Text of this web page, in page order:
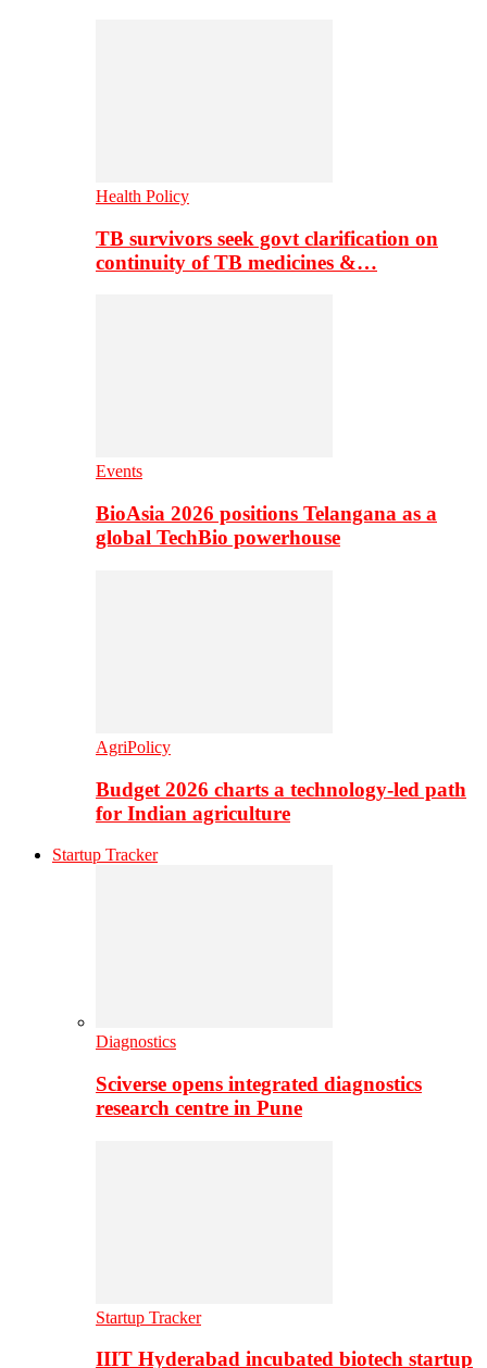
Health Policy
TB survivors seek govt clarification on
continuity of TB medicines &…
Events
BioAsia 2026 positions Telangana as a
global TechBio powerhouse
AgriPolicy
Budget 2026 charts a technology-led path
for Indian agriculture
Startup Tracker
Diagnostics
Sciverse opens integrated diagnostics
research centre in Pune
Startup Tracker
IIIT Hyderabad incubated biotech startup